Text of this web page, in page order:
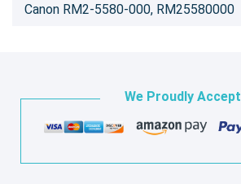
Canon RM2-5580-000, RM25580000
We Proudly Accept